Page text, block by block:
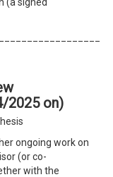
2025 on)
ongoing work on
(or co-
with the